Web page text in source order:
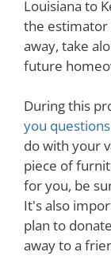
Louisiana to
the estimator
away, take
future
During this
you questions
do with your
piece of
for you, be
It's also
plan to
away to a